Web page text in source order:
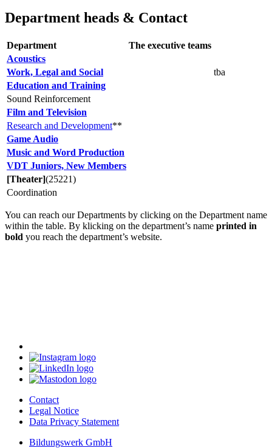
Department heads & Contact
Department
The executive teams
Acoustics
Work, Legal and Social
tba
Education and Training
Sound Reinforcement
Film and Television
Research and Development**
Game Audio
Music and Word Production
VDT Juniors, New Members
[Theater](25221)
Coordination
You can reach our Departments by clicking on the Department name
within the table. By klicking on the department’s name printed in
bold you reach the department’s website.
Contact
Legal Notice
Data Privacy Statement
Bildungswerk GmbH